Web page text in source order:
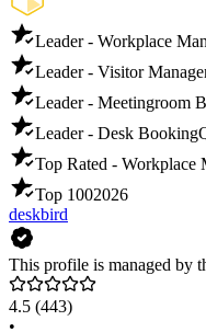
Leader - Workplace
Leader - Visitor
Leader - Meetingroom
Leader - Desk Booking
Top Rated - Workplace
Top 1002026
deskbird
This profile is managed by
4.5 (443)
•